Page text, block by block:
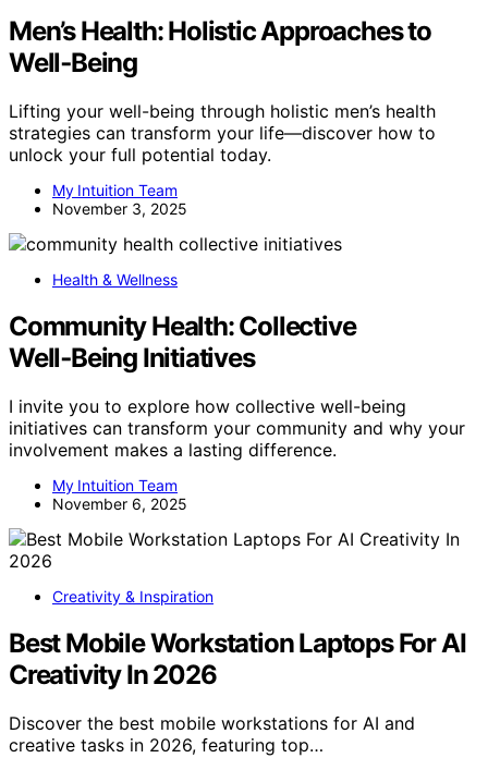
Men’s Health: Holistic Approaches to
Well‑Being
Lifting your well-being through holistic men’s health
strategies can transform your life—discover how to
unlock your full potential today.
My Intuition Team
November 3, 2025
Health & Wellness
Community Health: Collective
Well‑Being Initiatives
I invite you to explore how collective well-being
initiatives can transform your community and why your
involvement makes a lasting difference.
My Intuition Team
November 6, 2025
Creativity & Inspiration
Best Mobile Workstation Laptops For AI
Creativity In 2026
Discover the best mobile workstations for AI and
creative tasks in 2026, featuring top…